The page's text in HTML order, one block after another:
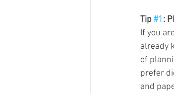
Tip #1:
If you
already
of
prefer
and